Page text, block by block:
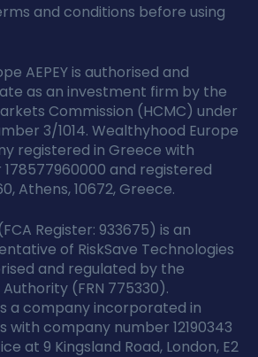
and conditions before using
AEPEY is authorised and
as an investment firm by the
Commission (HCMC) under
3/1014. Wealthyhood Europe
registered in Greece with
and registered
Athens, 10672, Greece.
Register: 933675) is an
of RiskSave Technologies
and regulated by the
(FRN 775330).
a company incorporated in
with company number 12190343
at 9 Kingsland Road, London, E2